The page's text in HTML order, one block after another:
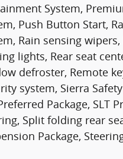
System,
Push Button Start,
Rain sensing
lights, Rear seat
defroster, Remote
system, Sierra
Package, SLT
Split folding rear
Package,